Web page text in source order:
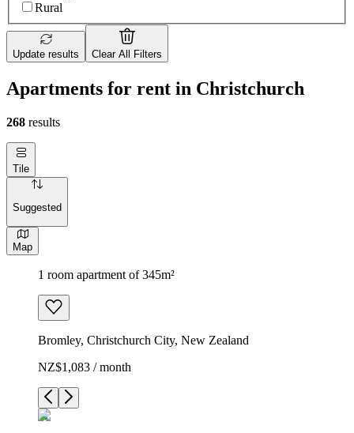
Rural
Update results Clear All Filters
Apartments for rent in Christchurch
268 results
Tile
Suggested
Map
1 room apartment of 345m²
Bromley, Christchurch City, New Zealand
NZ$1,083 / month